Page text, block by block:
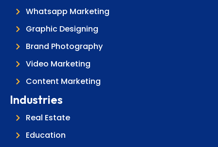
Whatsapp Marketing
Graphic Designing
Brand Photography
Video Marketing
Content Marketing
Industries
Real Estate
Education